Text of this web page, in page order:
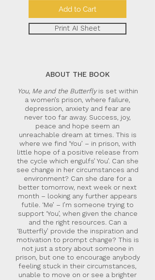
Add to Cart
Print AI Sheet
ABOUT THE BOOK
You, Me and the Butterflyis set within
a women’s prison, where failure,
depression, anxiety and fear are
never too far away. Success, joy,
peace and hope seem an
unreachable dream at times. This is
where we find ‘You’ – in prison, with
little hope of a positive release from
the cycle which engulfs’ You’. Can she
see change in her circumstances and
environment? Can she dare for a
better tomorrow, next week or next
month – looking any further appears
futile. ‘Me’ – I’m someone trying to
support ‘You’, when given the chance
and the right resources. Can a
‘Butterfly’ provide the inspiration and
motivation to prompt change? This is
not just a story about someone in
prison, but one to encourage anybody
feeling stuck in their circumstances,
unable to move on or see a brighter